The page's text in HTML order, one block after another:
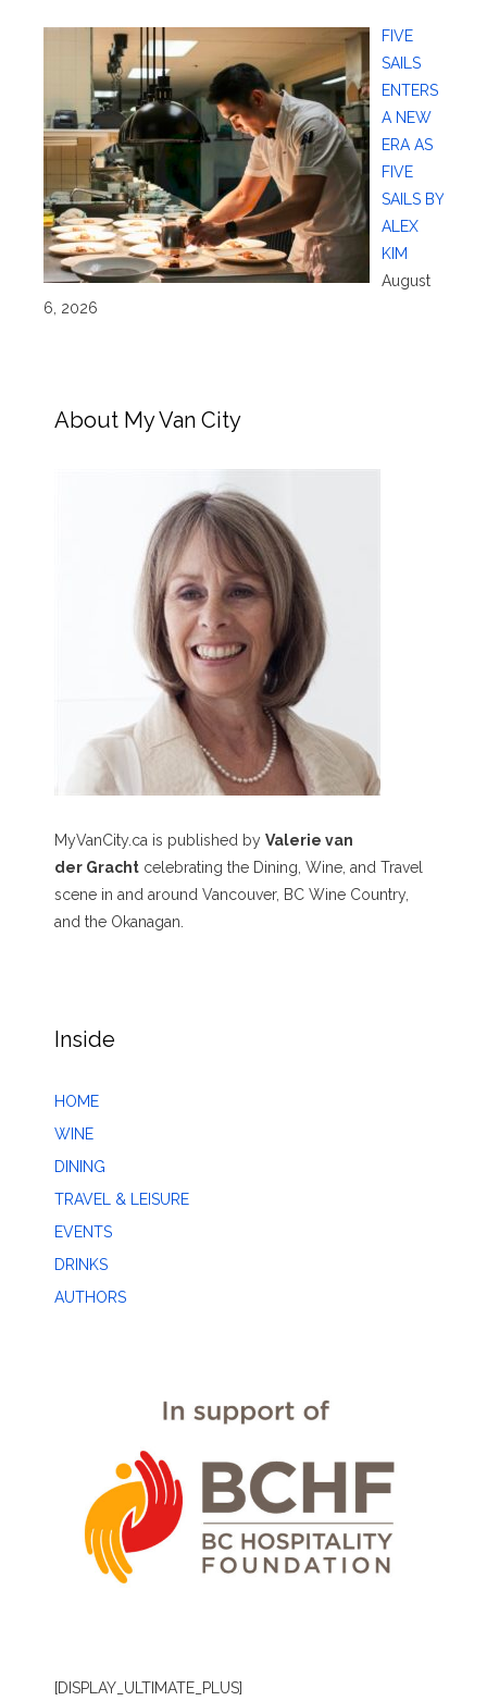
FIVE
SAILS
ENTERS
A NEW
ERA AS
FIVE
SAILS BY
ALEX
KIM
August
6, 2026
About My Van City
MyVanCity.ca is published by Valerie van
der Gracht celebrating the Dining, Wine, and Travel
scene in and around Vancouver, BC Wine Country,
and the Okanagan.
Inside
HOME
WINE
DINING
TRAVEL & LEISURE
EVENTS
DRINKS
AUTHORS
[DISPLAY_ULTIMATE_PLUS]